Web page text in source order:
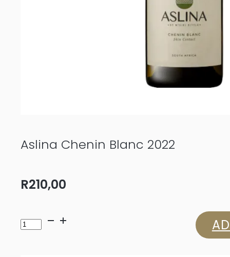
Aslina Chenin Blanc 2022
R210,00
Aslina